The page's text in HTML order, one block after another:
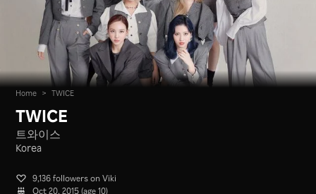
Home > TWICE
TWICE
트와이스
Korea
9,136 followers on Viki
Oct 20, 2015 (age 10)